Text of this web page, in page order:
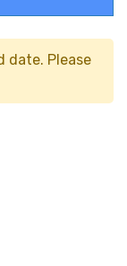
date. Please